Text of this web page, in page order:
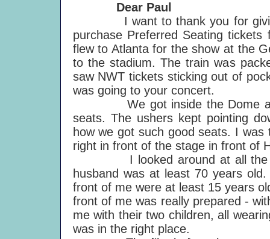
Dear Paul
I want to thank you for giving
purchase Preferred Seating
flew to Atlanta for the show at the
to the stadium. The train was
saw NWT tickets sticking out of
was going to your concert.
We got inside the Dome and
seats. The ushers kept pointing
how we got such good seats. I
right in front of the stage in front of
I looked around at all the
husband was at least 70 years
front of me were at least 15 years
front of me was really prepared -
me with their two children, all
was in the right place.